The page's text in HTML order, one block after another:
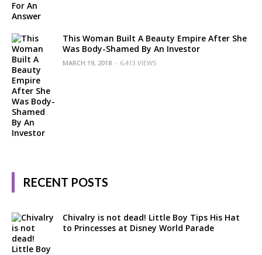
This Woman Built A Beauty Empire After She
Was Body-Shamed By An Investor
MARCH 19, 2018 - 6,413 VIEWS
RECENT POSTS
Chivalry is not dead! Little Boy Tips His Hat
to Princesses at Disney World Parade